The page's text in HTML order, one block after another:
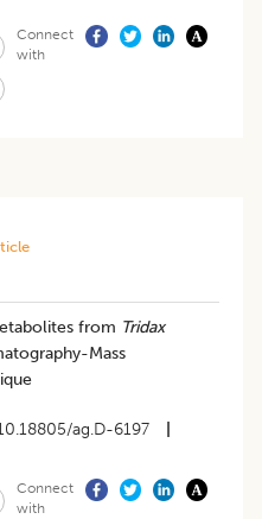
Connect
with
from Tridax
Mass
ag.D-6197
Connect
with